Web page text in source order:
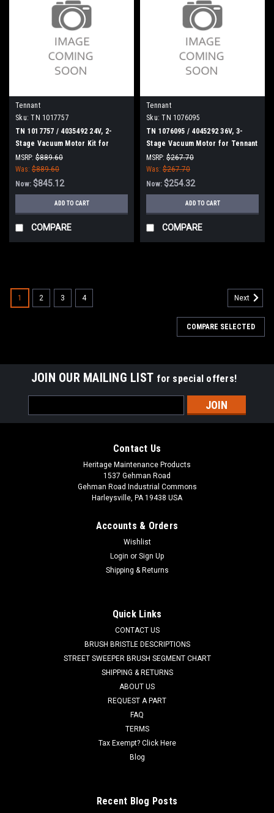
Tennant
Sku: TN 1017757
TN 1017757 / 4035492 24V, 2-
Stage Vacuum Motor Kit for
Tennant
MSRP: $889.60
Was: $889.60
Now: $845.12
ADD TO CART
COMPARE
Tennant
Sku: TN 1076095
TN 1076095 / 4045292 36V, 3-
Stage Vacuum Motor for Tennant
T16 / T16 AMR
MSRP: $267.70
Was: $267.70
Now: $254.32
ADD TO CART
COMPARE
TN 1255137 24V, 3-Stage Vacuum Motor for
Nobles. Powerful 3-stage 24V DC vacuum motor assembly.
5.7" diameter base. Fits Nobles Speed Scrub Rider, T7AMR
(sn 11023135 +), and Tennant T7 scrubbers. For T7AMR with
serial numbers from...
ADD TO CART
1 2 3 4 Next
COMPARE SELECTED
JOIN OUR MAILING LIST for special offers!
Address
Contact Us
Heritage Maintenance Products
1537 Gehman Road
Gehman Road Industrial Commons
Harleysville, PA 19438 USA
Accounts & Orders
Wishlist
Login or Sign Up
Shipping & Returns
Quick Links
CONTACT US
BRUSH BRISTLE DESCRIPTIONS
STREET SWEEPER BRUSH SEGMENT CHART
SHIPPING & RETURNS
ABOUT US
REQUEST A PART
FAQ
TERMS
Tax Exempt? Click Here
Blog
Recent Blog Posts